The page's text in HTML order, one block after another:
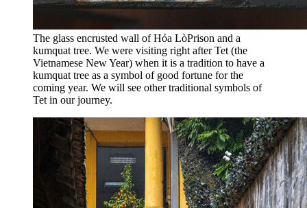
The glass encrusted wall of Hỏa LòPrison and a
kumquat tree. We were visiting right after Tet (the
Vietnamese New Year) when it is a tradition to have a
kumquat tree as a symbol of good fortune for the
coming year. We will see other traditional symbols of
Tet in our journey.